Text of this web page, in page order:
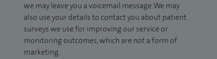
we may leave you a voicemail message. We may
also use your details to contact you about patient
surveys we use for improving our service or
monitoring outcomes, which are not a form of
marketing.